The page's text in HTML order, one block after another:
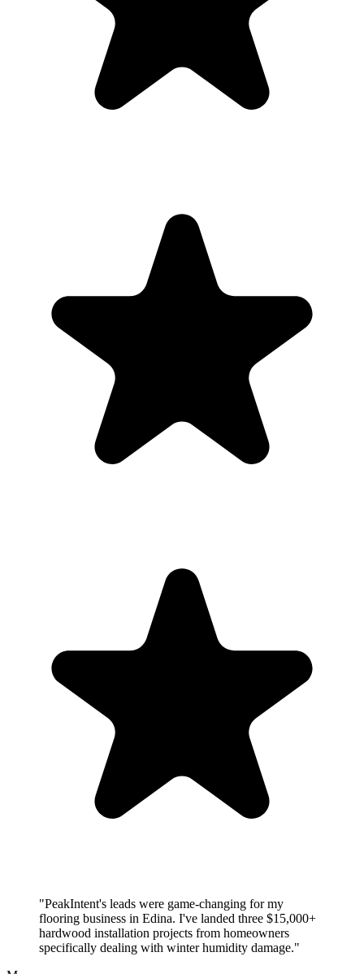
"PeakIntent's leads were game-changing for my
flooring business in Edina. I've landed three $15,000+
hardwood installation projects from homeowners
specifically dealing with winter humidity damage."